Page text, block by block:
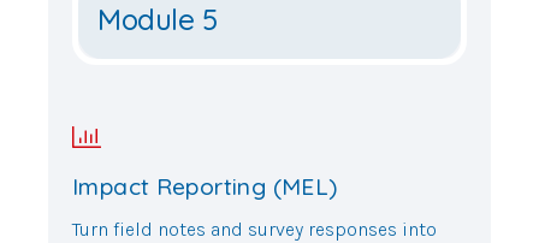
Module 5
Impact Reporting (MEL)
Turn field notes and survey responses into